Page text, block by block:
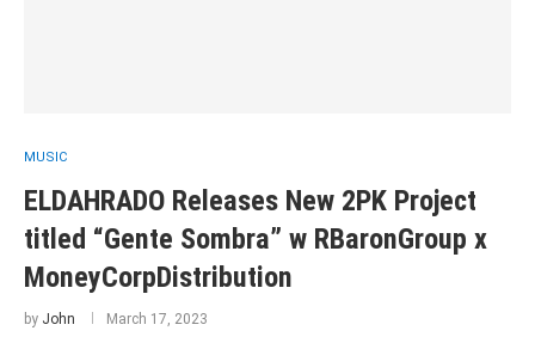
MUSIC
ELDAHRADO Releases New 2PK Project
titled “Gente Sombra” w RBaronGroup x
MoneyCorpDistribution
by John March 17, 2023